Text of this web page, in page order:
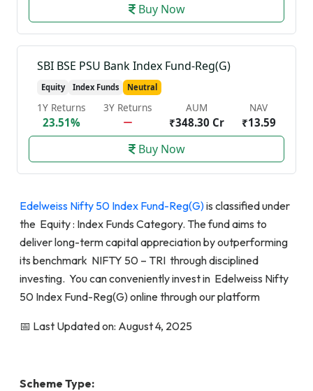
Buy Now
SBI BSE PSU Bank Index Fund-Reg(G)
Equity Index Funds Neutral
1Y Returns
23.51%
3Y Returns AUM
₹348.30 Cr
NAV
₹13.59
Buy Now
Edelweiss Nifty 50 Index Fund-Reg(G)is classified under
the Equity : Index Funds Category. The fund aims to
deliver long-term capital appreciation by outperforming
its benchmark NIFTY 50 – TRI through disciplined
investing. You can conveniently invest in Edelweiss Nifty
50 Index Fund-Reg(G) online through our platform
📅 Last Updated on: August 4, 2025
Scheme Type: